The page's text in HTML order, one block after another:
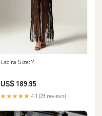
Lacira Size:M
US$ 189.95
★★★★★ 4.1 (29 reviews)